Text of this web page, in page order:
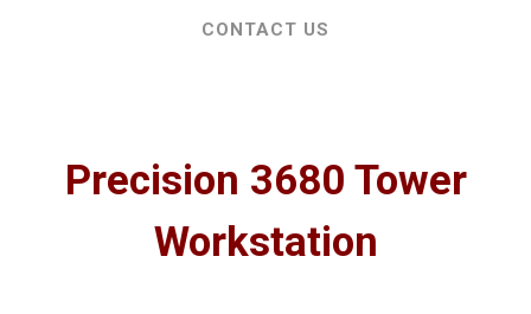
CONTACT US
Precision 3680 Tower
Workstation